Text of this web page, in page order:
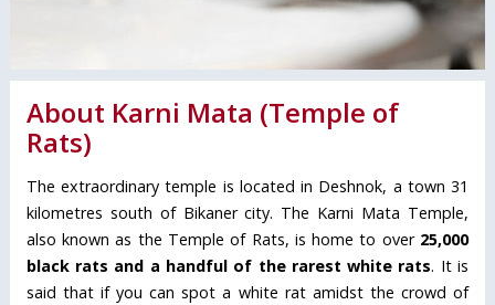
About Karni Mata (Temple of
Rats)
The extraordinary temple is located in Deshnok, a town 31
kilometres south of Bikaner city. The Karni Mata Temple,
also known as the Temple of Rats, is home to over 25,000
black rats and a handful of the rarest white rats. It is
said that if you can spot a white rat amidst the crowd of